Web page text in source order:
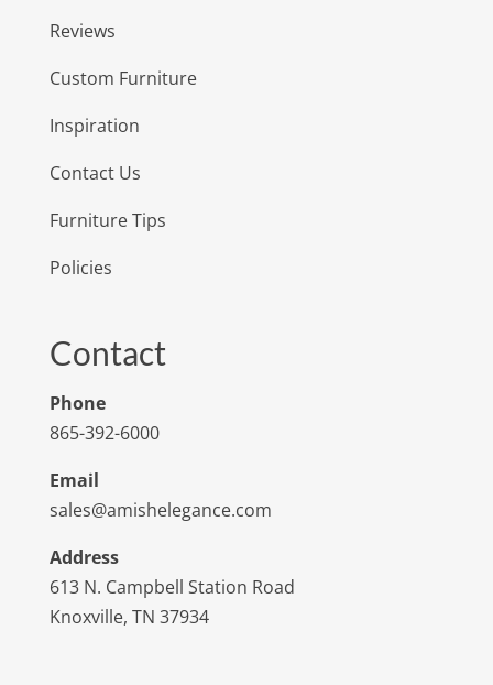
Reviews
Custom Furniture
Inspiration
Contact Us
Furniture Tips
Policies
Contact
Phone
865-392-6000
Email
sales@amishelegance.com
Address
613 N. Campbell Station Road
Knoxville, TN 37934